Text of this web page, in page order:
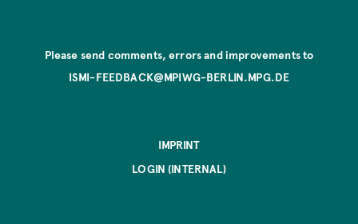
Please send comments, errors and improvements to
ISMI-FEEDBACK@MPIWG-BERLIN.MPG.DE
IMPRINT
LOGIN (INTERNAL)